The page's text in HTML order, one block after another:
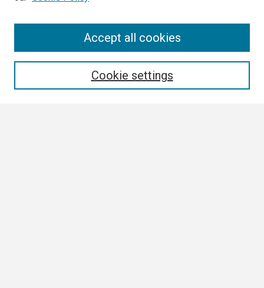
Cookie settings
Accept all cookies